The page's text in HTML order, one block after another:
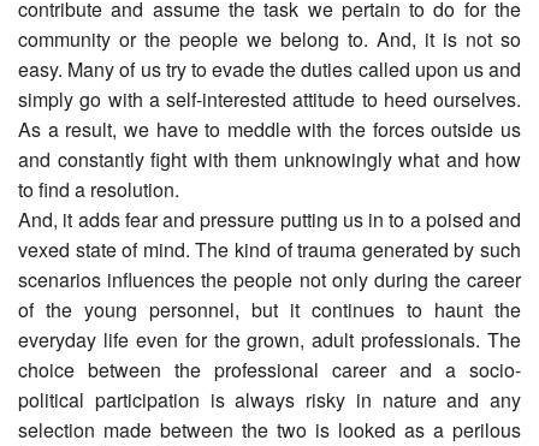
contribute and assume the task we pertain to do for the
community or the people we belong to. And, it is not so
easy. Many of us try to evade the duties called upon us and
simply go with a self-interested attitude to heed ourselves.
As a result, we have to meddle with the forces outside us
and constantly fight with them unknowingly what and how
to find a resolution.
And, it adds fear and pressure putting us in to a poised and
vexed state of mind. The kind of trauma generated by such
scenarios influences the people not only during the career
of the young personnel, but it continues to haunt the
everyday life even for the grown, adult professionals. The
choice between the professional career and a socio-
political participation is always risky in nature and any
selection made between the two is looked as a perilous